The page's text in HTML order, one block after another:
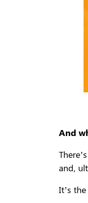
And
and,
It’s